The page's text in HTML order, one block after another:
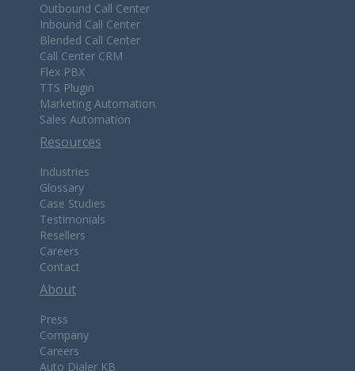
Outbound Call Center
Inbound Call Center
Blended Call Center
Call Center CRM
Flex PBX
TTS Plugin
Marketing Automation
Sales Automation
Resources
Industries
Glossary
Case Studies
Testimonials
Resellers
Careers
Contact
About
Press
Company
Careers
Auto Dialer KB